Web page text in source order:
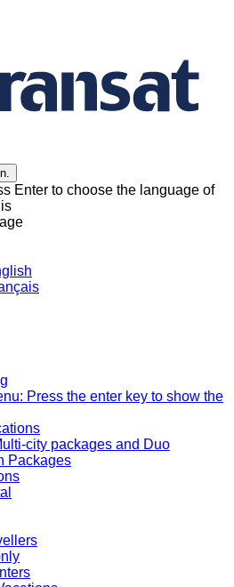
Enter to choose the language of
Press the enter key to show the
city packages and Duo
Packages